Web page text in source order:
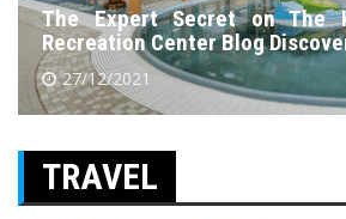
The Expert Secret on The
Recreation Center Blog
27/12/2021
TRAVEL